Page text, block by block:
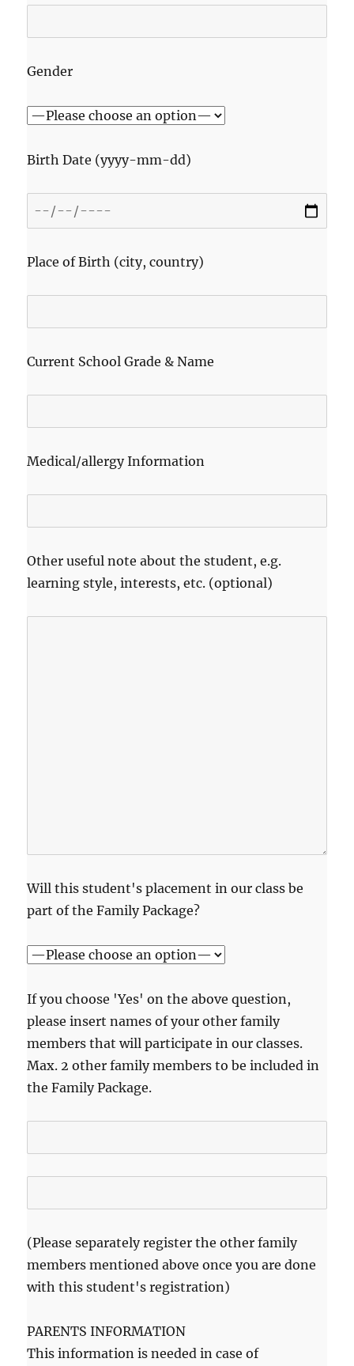
Gender
Birth Date (yyyy-mm-dd)
Place of Birth (city, country)
Current School Grade & Name
Medical/allergy Information
Other useful note about the student, e.g.
learning style, interests, etc. (optional)
Will this student's placement in our class be
part of the Family Package?
If you choose 'Yes' on the above question,
please insert names of your other family
members that will participate in our classes.
Max. 2 other family members to be included in
the Family Package.
(Please separately register the other family
members mentioned above once you are done
with this student's registration)
PARENTS INFORMATION
This information is needed in case of